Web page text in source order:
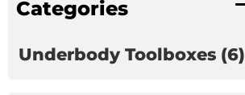
Categories
Underbody Toolboxes(6)